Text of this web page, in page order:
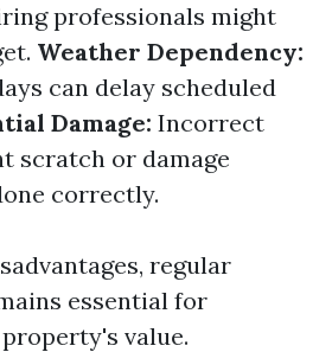
professionals might
Weather Dependency:
can delay scheduled
Damage: Incorrect
scratch or damage
correctly.
regular
essential for
value.